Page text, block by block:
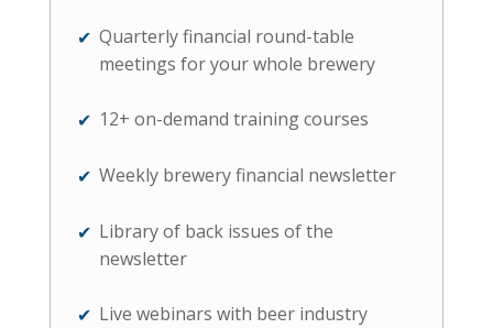
Quarterly financial round-table
meetings for your whole brewery
12+ on-demand training courses
Weekly brewery financial newsletter
Library of back issues of the
newsletter
Live webinars with beer industry